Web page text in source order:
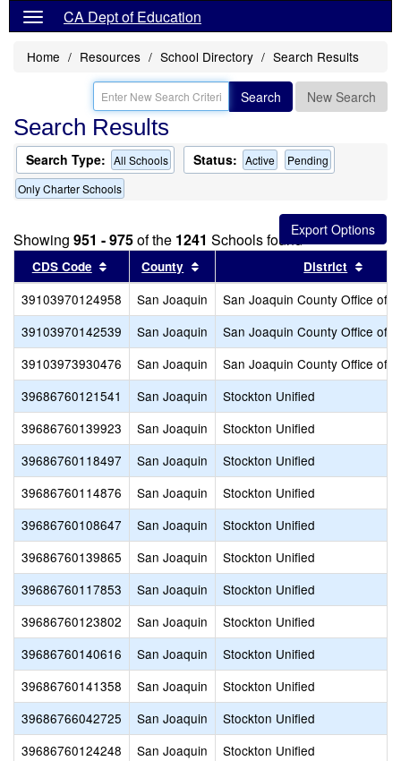
CA Dept of Education
Home Resources School Directory Search Results
Search New Search
Search Results
Search Type: All Schools Status: Active
Pending
Only Charter Schools
Showing 951 - 975of the 1241 Schools found
CDS Code Sort results by this header
County Sort results by this header
District
39103970124958 San Joaquin
San Joaquin County Office of
39103970142539
San Joaquin
San Joaquin County Office of
39103973930476
San Joaquin
San Joaquin County Office of
39686760121541
San Joaquin
Stockton Unified
39686760139923
San Joaquin
Stockton Unified
39686760118497
San Joaquin
Stockton Unified
39686760114876
San Joaquin
Stockton Unified
39686760108647
San Joaquin
Stockton Unified
39686760139865
San Joaquin
Stockton Unified
39686760117853
San Joaquin
Stockton Unified
39686760123802
San Joaquin
Stockton Unified
39686760140616
San Joaquin
Stockton Unified
39686760141358
San Joaquin
Stockton Unified
39686766042725
San Joaquin
Stockton Unified
39686760124248
San Joaquin
Stockton Unified